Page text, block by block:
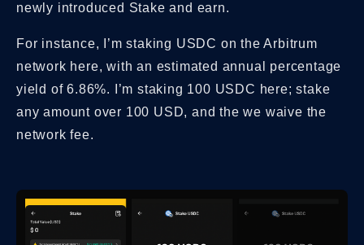
newly introduced Stake and earn.
For instance, I’m staking USDC on the Arbitrum
network here, with an estimated annual percentage
yield of 6.86%. I’m staking 100 USDC here; stake
any amount over 100 USD, and the we waive the
network fee.